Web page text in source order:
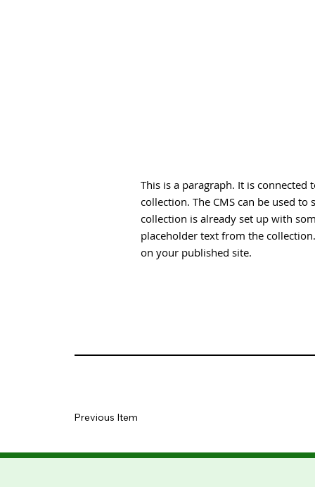
This is a paragraph. It is connected
collection. The CMS can be used
collection is already set up with
placeholder text from the
on your published site.
Previous Item